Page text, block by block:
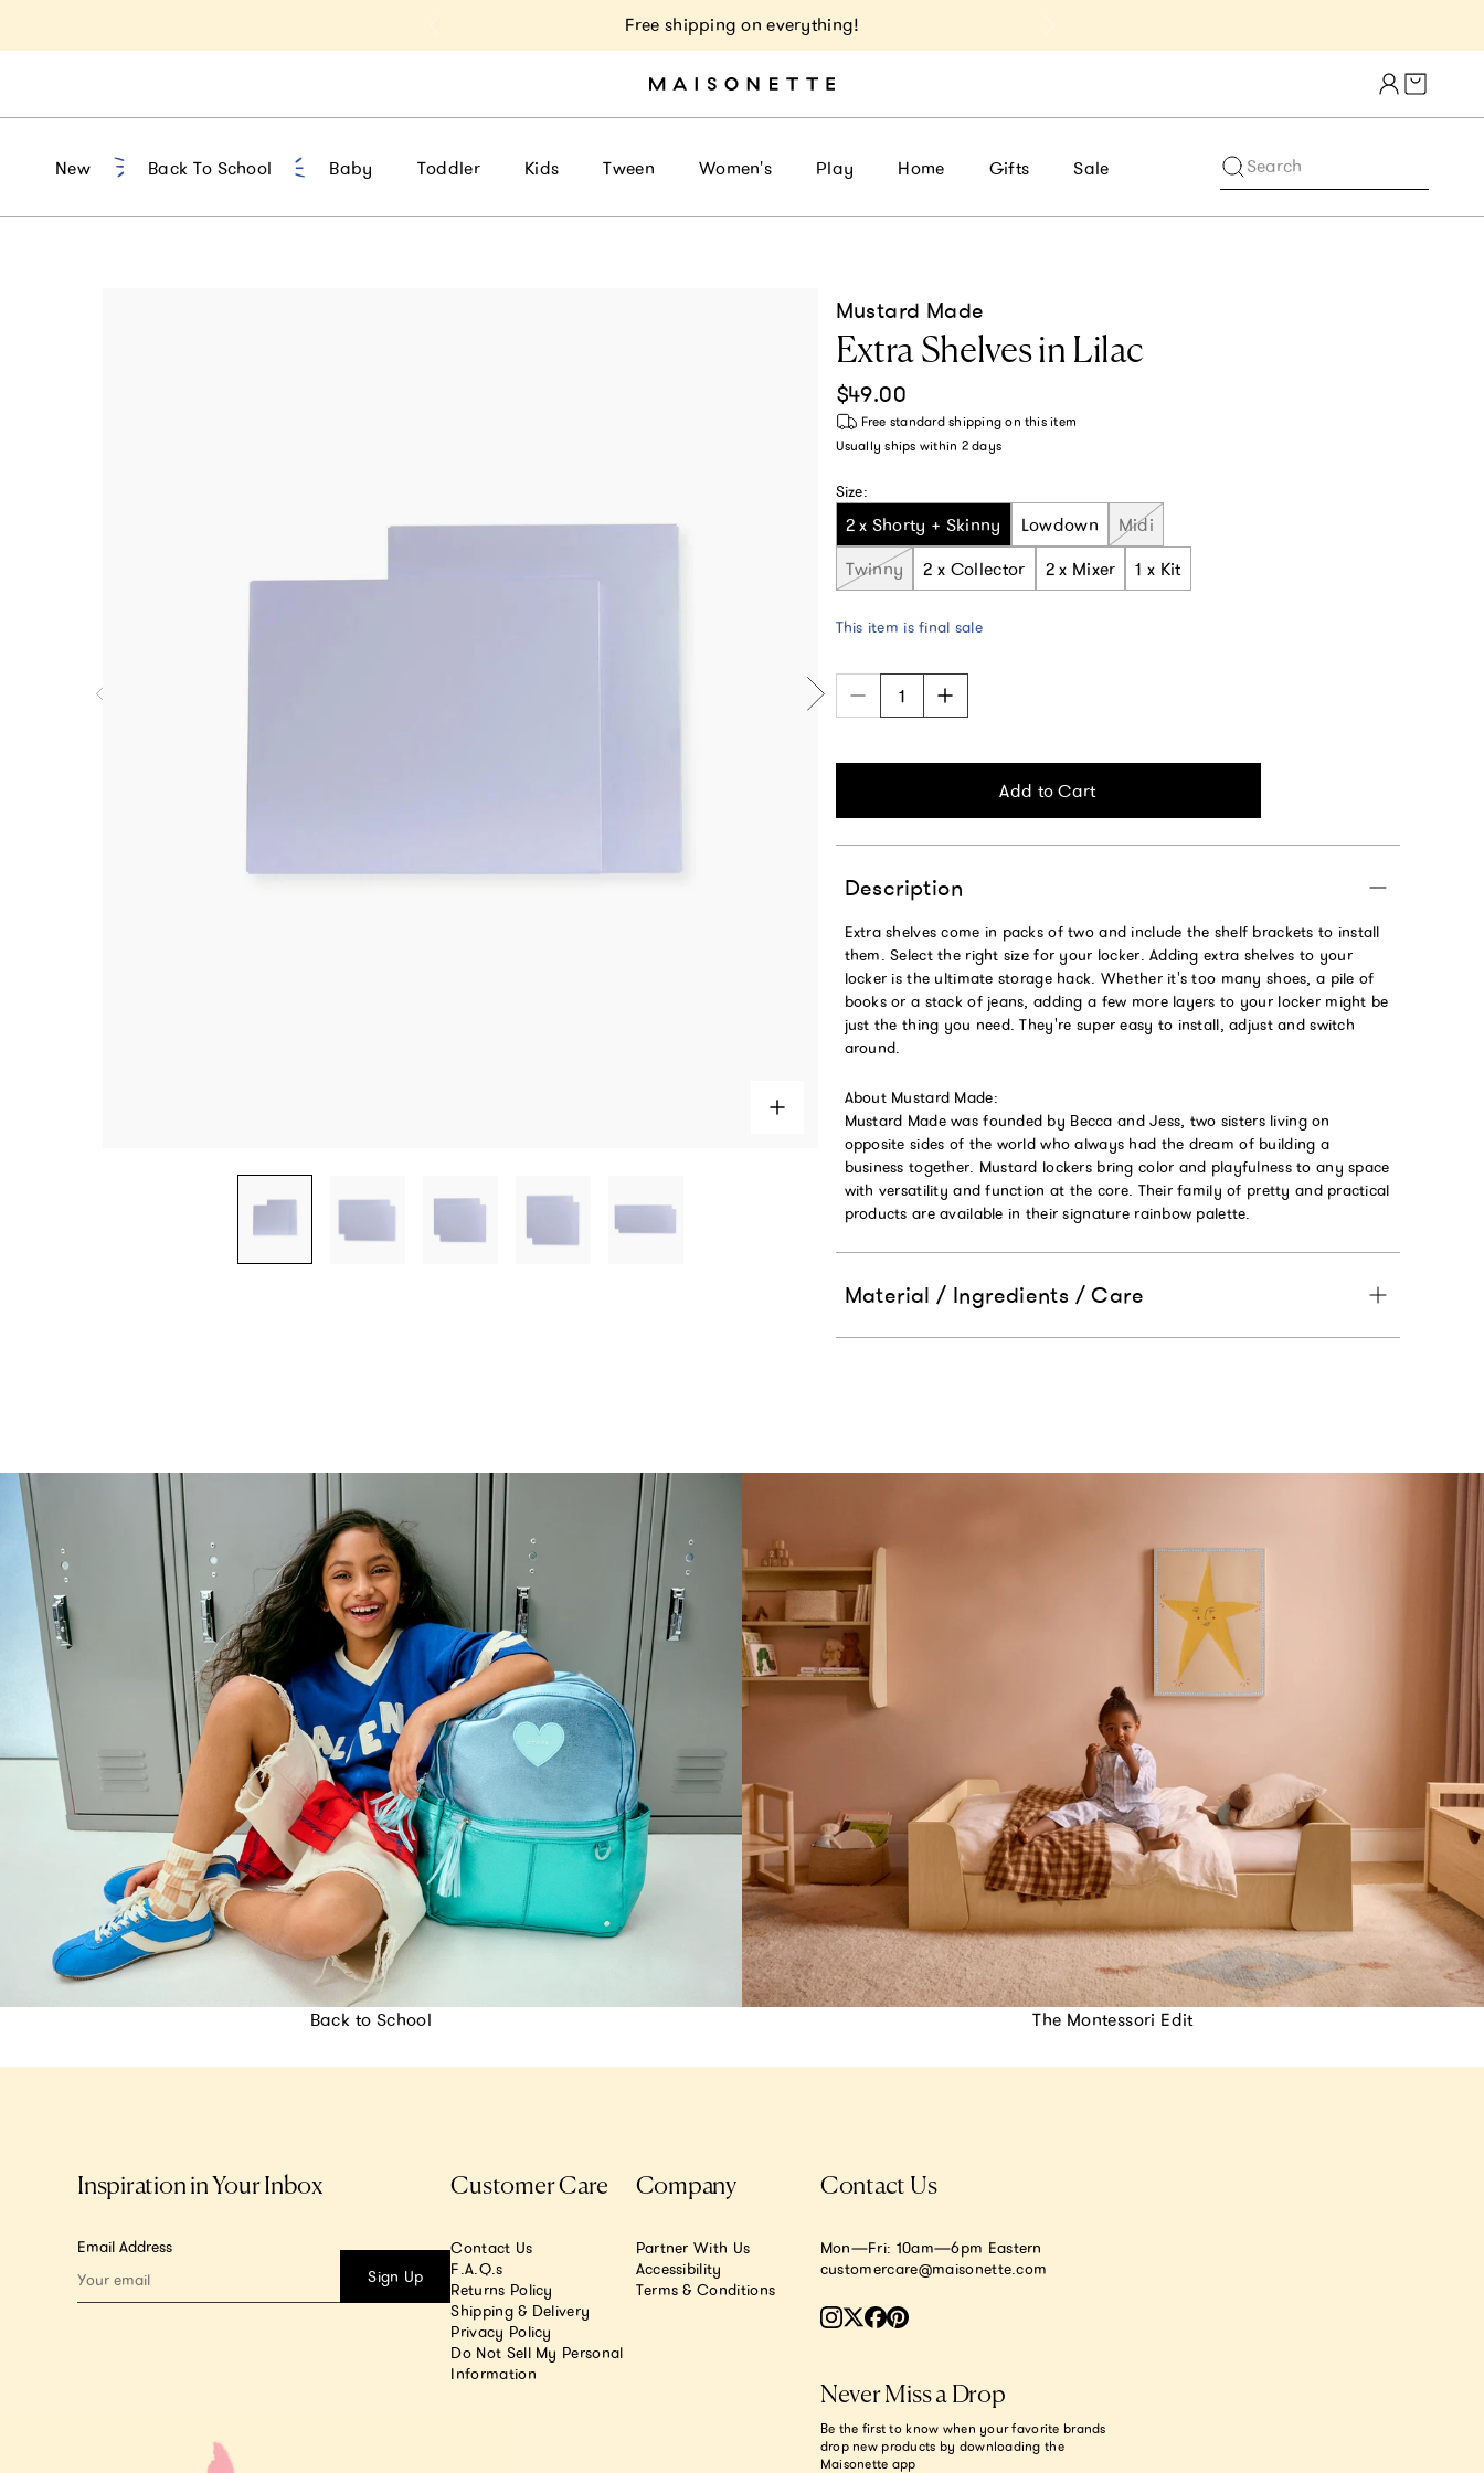
Free shipping on everything!
Cart
New Back To School Baby Toddler Kids Tween Women's Play Home Gifts Sale Search
Mustard Made
Extra Shelves in Lilac
Regular price
$49.00
Free standard shipping on this item
Usually ships within 2 days
Size:
2 x Shorty + Skinny Lowdown
Midi
Twinny
2 x Collector 2 x Mixer 1 x Kit
This item is final sale
Add to Cart
Description
Extra shelves come in packs of two and include the shelf brackets to install
them. Select the right size for your locker. Adding extra shelves to your
locker is the ultimate storage hack. Whether it's too many shoes, a pile of
books or a stack of jeans, adding a few more layers to your locker might be
just the thing you need. They're super easy to install, adjust and switch
around.
About Mustard Made:
Mustard Made was founded by Becca and Jess, two sisters living on
opposite sides of the world who always had the dream of building a
business together. Mustard lockers bring color and playfulness to any space
with versatility and function at the core. Their family of pretty and practical
products are available in their signature rainbow palette.
Material / Ingredients / Care
Back to School The Montessori Edit
Inspiration in Your Inbox
Email Address
Sign Up
Customer Care
Contact Us
F.A.Q.s
Returns Policy
Shipping & Delivery
Privacy Policy
Do Not Sell My Personal
Information
Company
Partner With Us
Accessibility
Terms & Conditions
Contact Us
Mon—Fri: 10am—6pm Eastern
customercare@maisonette.com
Never Miss a Drop
Be the first to know when your favorite brands
drop new products by downloading the
Maisonette app